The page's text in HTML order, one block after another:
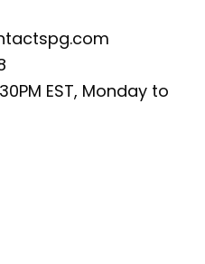
EST, Monday to